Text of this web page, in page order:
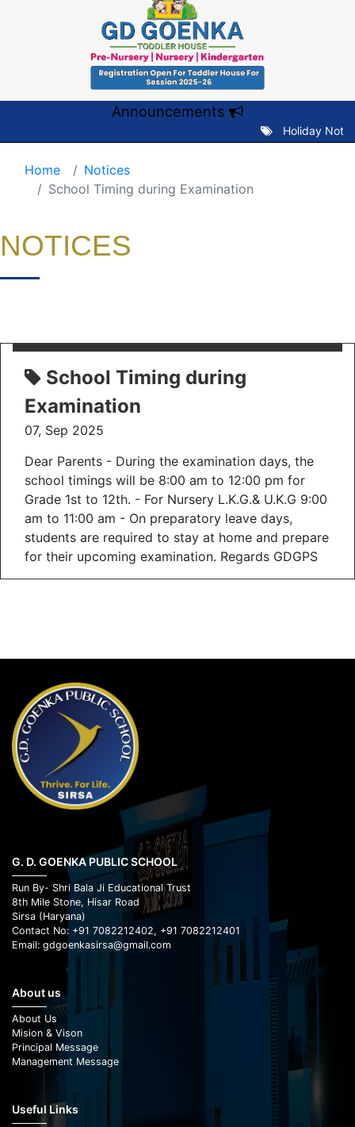
Announcements
Holiday Notice
Home
Notices
School Timing during Examination
NOTICES
School Timing during
Examination
07, Sep 2025
Dear Parents - During the examination days, the
school timings will be 8:00 am to 12:00 pm for
Grade 1st to 12th. - For Nursery L.K.G.& U.K.G 9:00
am to 11:00 am - On preparatory leave days,
students are required to stay at home and prepare
for their upcoming examination. Regards GDGPS
G. D. GOENKA PUBLIC SCHOOL
Run By- Shri Bala Ji Educational Trust
8th Mile Stone, Hisar Road
Sirsa (Haryana)
Contact No: +91 7082212402, +91 7082212401
Email: gdgoenkasirsa@gmail.com
About us
About Us
Mision & Vison
Principal Message
Management Message
Useful Links